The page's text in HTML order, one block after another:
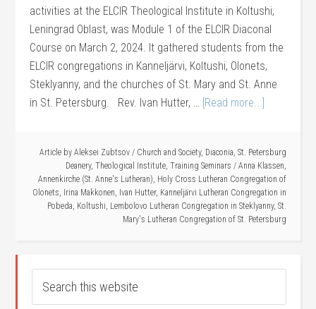
activities at the ELCIR Theological Institute in Koltushi,
Leningrad Oblast, was Module 1 of the ELCIR Diaconal
Course on March 2, 2024. It gathered students from the
ELCIR congregations in Kanneljärvi, Koltushi, Olonets,
Steklyanny, and the churches of St. Mary and St. Anne
in St. Petersburg. Rev. Ivan Hutter, … [Read more...]
Article by Aleksei Zubtsov / Church and Society, Diaconia, St. Petersburg
Deanery, Theological Institute, Training Seminars / Anna Klassen,
Annenkirche (St. Anne's Lutheran), Holy Cross Lutheran Congregation of
Olonets, Irina Makkonen, Ivan Hutter, Kanneljärvi Lutheran Congregation in
Pobeda, Koltushi, Lembolovo Lutheran Congregation in Steklyanny, St.
Mary's Lutheran Congregation of St. Petersburg